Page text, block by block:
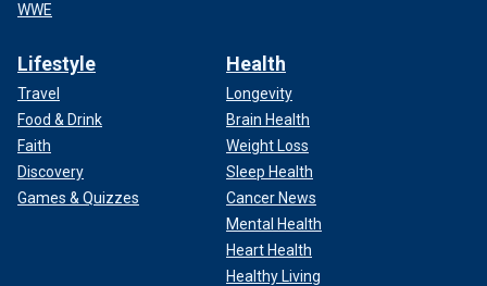
WWE
Lifestyle
Travel
Food & Drink
Faith
Discovery
Games & Quizzes
Health
Longevity
Brain Health
Weight Loss
Sleep Health
Cancer News
Mental Health
Heart Health
Healthy Living